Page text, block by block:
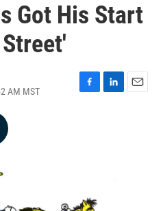
Got His Start
AM MST
F
L
E